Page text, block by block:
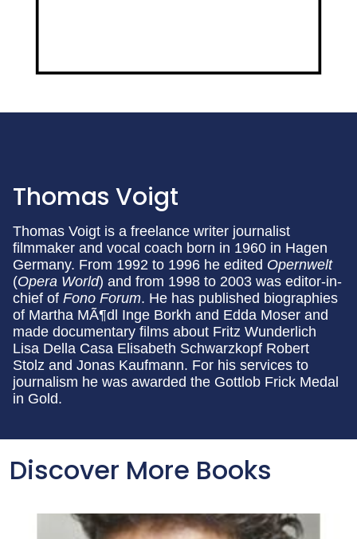
Thomas Voigt
Thomas Voigt is a freelance writer journalist
filmmaker and vocal coach born in 1960 in Hagen
Germany. From 1992 to 1996 he edited Opernwelt
(Opera World) and from 1998 to 2003 was editor-in-
chief of Fono Forum. He has published biographies
of Martha MÃ¶dl Inge Borkh and Edda Moser and
made documentary films about Fritz Wunderlich
Lisa Della Casa Elisabeth Schwarzkopf Robert
Stolz and Jonas Kaufmann. For his services to
journalism he was awarded the Gottlob Frick Medal
in Gold.
Discover More Books